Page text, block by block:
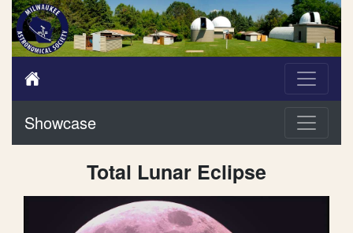
Showcase
Total Lunar Eclipse